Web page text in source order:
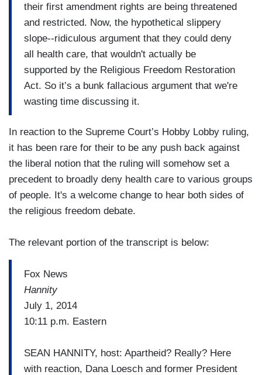
their first amendment rights are being threatened
and restricted. Now, the hypothetical slippery
slope--ridiculous argument that they could deny
all health care, that wouldn't actually be
supported by the Religious Freedom Restoration
Act. So it’s a bunk fallacious argument that we're
wasting time discussing it.
In reaction to the Supreme Court’s Hobby Lobby ruling,
it has been rare for their to be any push back against
the liberal notion that the ruling will somehow set a
precedent to broadly deny health care to various groups
of people. It's a welcome change to hear both sides of
the religious freedom debate.
The relevant portion of the transcript is below:
Fox News
Hannity
July 1, 2014
10:11 p.m. Eastern
SEAN HANNITY, host: Apartheid? Really? Here
with reaction, Dana Loesch and former President